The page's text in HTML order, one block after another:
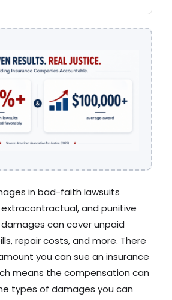
in bad-faith lawsuits
and punitive
can cover unpaid
repair costs, and more. There
you can sue an insurance
means the compensation can
types of damages you can